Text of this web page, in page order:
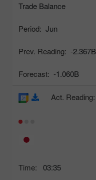
Trade Balance
Period: Jun
Prev. Reading: -2.367B
Forecast: -1.060B
Time: 03:35
Act. Reading: